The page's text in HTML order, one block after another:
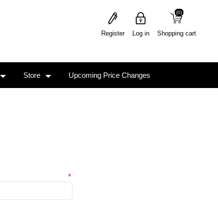
Register Log in Shopping cart
(0)
(0)
Store Upcoming Price Changes
*